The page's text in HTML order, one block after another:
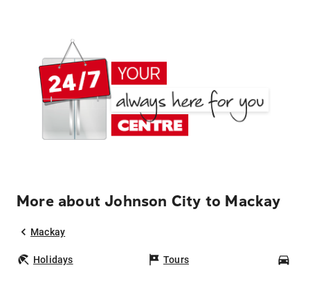
More about Johnson City to Mackay
Mackay
Holidays Tours